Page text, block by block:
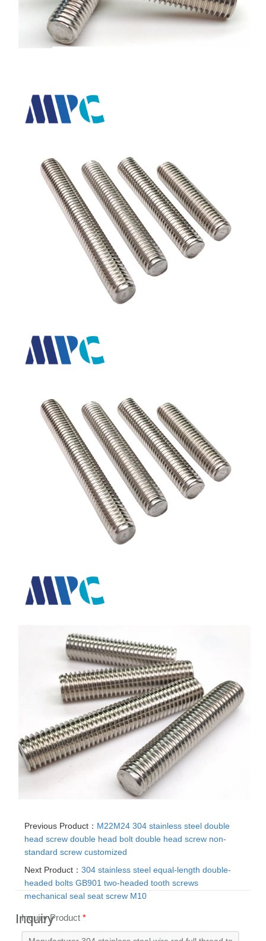
Previous Product： M22M24 304 stainless steel double
head screw double head bolt double head screw non-
standard screw customized
Next Product：304 stainless steel equal-length double-
headed bolts GB901 two-headed tooth screws
mechanical seal seat screw M10
Inquiry
Inquiry Product*